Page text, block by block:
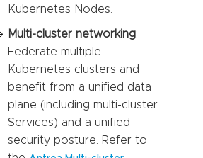
Kubernetes Nodes.
Multi-cluster networking:
Federate multiple
Kubernetes clusters and
benefit from a unified data
plane (including multi-cluster
Services) and a unified
security posture. Refer to